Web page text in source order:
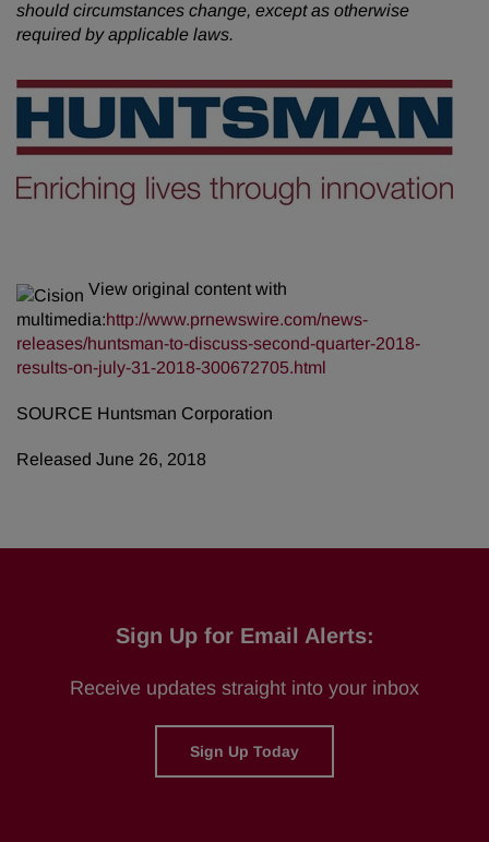
should circumstances change, except as otherwise
required by applicable laws.
View original content with
multimedia:http://www.prnewswire.com/news-
releases/huntsman-to-discuss-second-quarter-2018-
results-on-july-31-2018-300672705.html
SOURCE Huntsman Corporation
Released June 26, 2018
Sign Up for Email Alerts:
Receive updates straight into your inbox
Sign Up Today